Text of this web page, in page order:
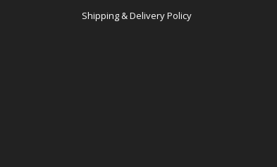
Shipping & Delivery Policy